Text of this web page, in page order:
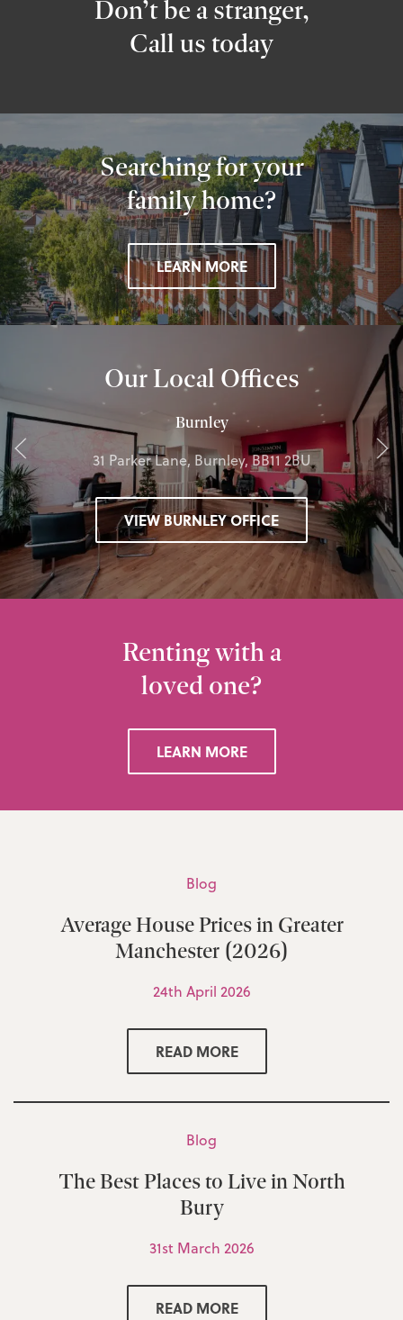
Don’t be a stranger,
Call us today
Searching for your
family home?
LEARN MORE
Our Local Offices
Burnley
31 Parker Lane, Burnley, BB11 2BU
VIEW BURNLEY OFFICE
Renting with a
loved one?
LEARN MORE
Blog
Average House Prices in Greater
Manchester (2026)
24th April 2026
READ MORE
Blog
The Best Places to Live in North
Bury
31st March 2026
READ MORE